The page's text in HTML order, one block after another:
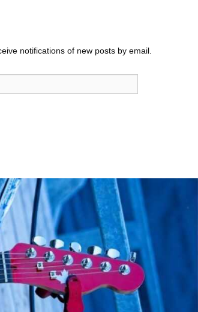
notifications of new posts by email.